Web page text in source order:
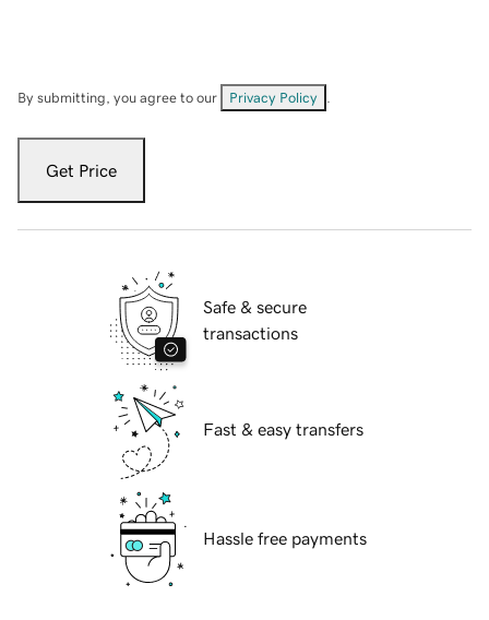
By submitting, you agree to our Privacy Policy
Get Price
Safe & secure
transactions
Fast & easy transfers
Hassle free payments